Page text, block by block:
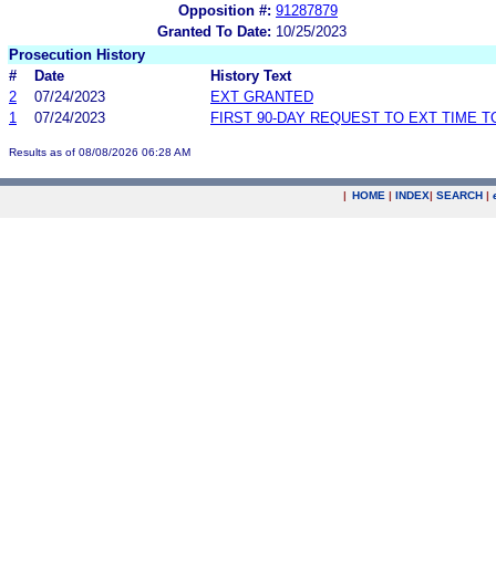
Opposition #: 91287879
Granted To Date: 10/25/2023
Prosecution History
#
Date
History Text
2
07/24/2023
EXT GRANTED
1
07/24/2023 FIRST 90-DAY REQUEST TO EXT TIME
Results as of 08/08/2026 06:28 AM
| HOME | INDEX| SEARCH |